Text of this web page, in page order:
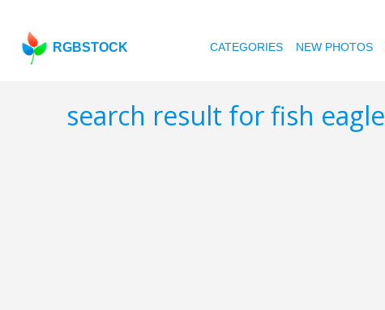
RGBSTOCK CATEGORIES NEW PHOTOS
search result for fish eagle